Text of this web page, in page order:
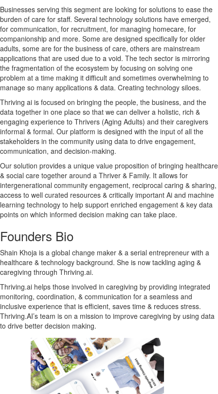
Businesses serving this segment are looking for solutions to ease the
burden of care for staff. Several technology solutions have emerged,
for communication, for recruitment, for managing homecare, for
companionship and more. Some are designed specifically for older
adults, some are for the business of care, others are mainstream
applications that are used due to a void. The tech sector is mirroring
the fragmentation of the ecosystem by focusing on solving one
problem at a time making it difficult and sometimes overwhelming to
manage so many applications & data. Creating technology siloes.
Thriving ai is focused on bringing the people, the business, and the
data together in one place so that we can deliver a holistic, rich &
engaging experience to Thrivers (Aging Adults) and their caregivers
informal & formal. Our platform is designed with the input of all the
stakeholders in the community using data to drive engagement,
communication, and decision-making.
Our solution provides a unique value proposition of bringing healthcare
& social care together around a Thriver & Family. It allows for
intergenerational community engagement, reciprocal caring & sharing,
access to well curated resources & critically important Ai and machine
learning technology to help support enriched engagement & key data
points on which informed decision making can take place.
Founders Bio
Shain Khoja is a global change maker & a serial entrepreneur with a
healthcare & technology background. She is now tackling aging &
caregiving through Thriving.ai.
Thriving.ai helps those involved in caregiving by providing integrated
monitoring, coordination, & communication for a seamless and
inclusive experience that is efficient, saves time & reduces stress.
Thriving.AI’s team is on a mission to improve caregiving by using data
to drive better decision making.